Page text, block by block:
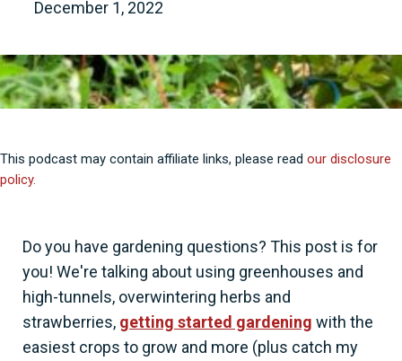
December 1, 2022
This podcast may contain affiliate links, please readour disclosure
policy.
Do you have gardening questions? This post is for
you! We're talking about using greenhouses and
high-tunnels, overwintering herbs and
strawberries, getting started gardening with the
easiest crops to grow and more (plus catch my